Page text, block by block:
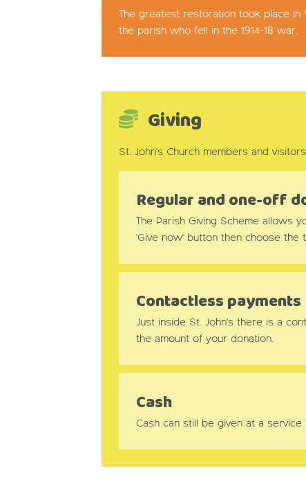
The greatest restoration took place in
the parish who fell in the 1914-18 war.
Giving
St. John's Church members and
Regular and one-off
The Parish Giving Scheme allows
'Give now' button then choose the
Contactless payments
Just inside St. John's there is a
the amount of your donation.
Cash
Cash can still be given at a service